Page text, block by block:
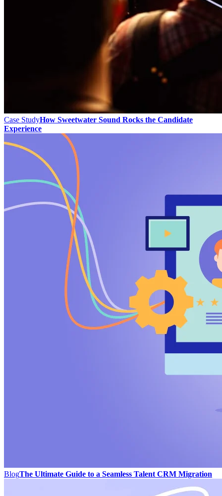
Case StudyHow Sweetwater Sound Rocks the Candidate
Experience
BlogThe Ultimate Guide to a Seamless Talent CRM Migration